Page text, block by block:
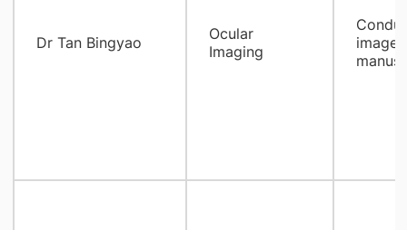
Dr Tan Bingyao
Ocular
Imaging